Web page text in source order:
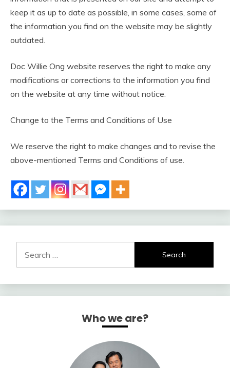
keep it as up to date as possible, in some cases, some of
the information you find on the website may be slightly
outdated.
Doc Willie Ong website reserves the right to make any
modifications or corrections to the information you find
on the website at any time without notice.
Change to the Terms and Conditions of Use
We reserve the right to make changes and to revise the
above-mentioned Terms and Conditions of use.
for:
Who we are?